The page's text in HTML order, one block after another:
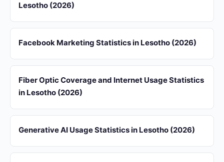
Lesotho (2026)
Facebook Marketing Statistics in Lesotho (2026)
Fiber Optic Coverage and Internet Usage Statistics
in Lesotho (2026)
Generative AI Usage Statistics in Lesotho (2026)